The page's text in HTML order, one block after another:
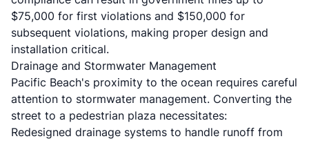
$75,000 for first violations and $150,000 for
subsequent violations, making proper design and
installation critical.
Drainage and Stormwater Management
Pacific Beach's proximity to the ocean requires careful
attention to stormwater management. Converting the
street to a pedestrian plaza necessitates:
Redesigned drainage systems to handle runoff from